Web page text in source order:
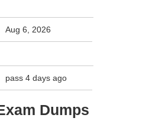
Aug 6, 2026
pass 4 days ago
Dumps